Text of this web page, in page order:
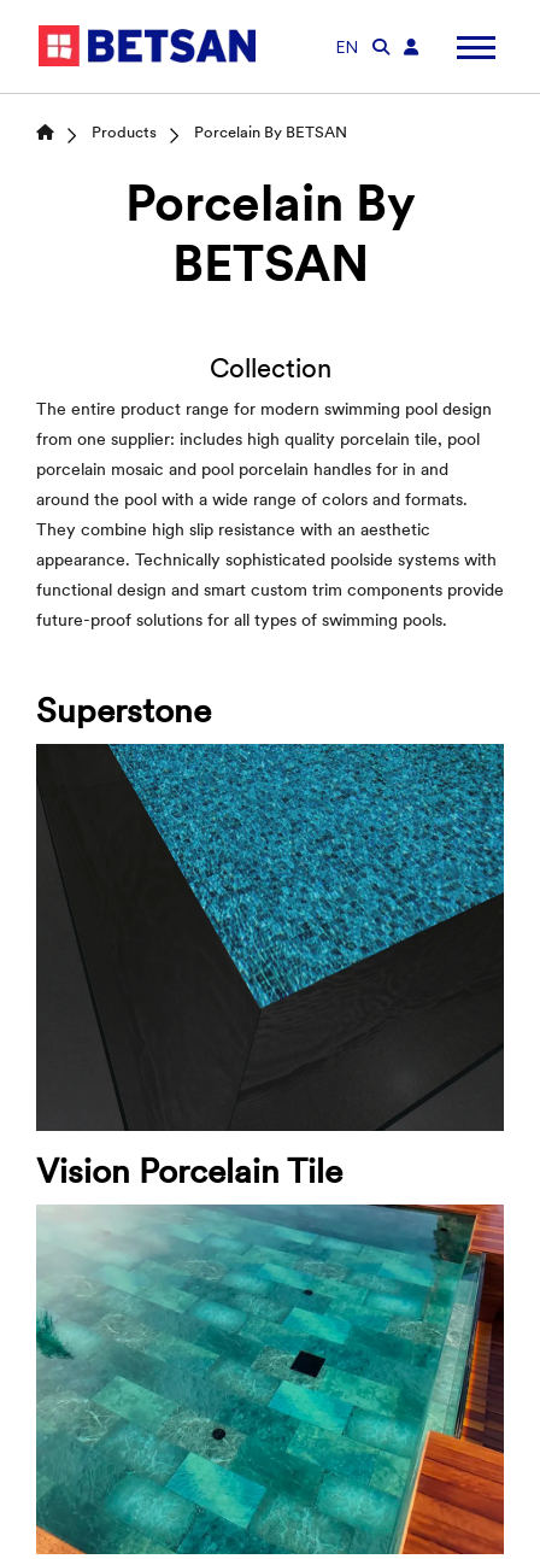
EN
Products Porcelain By BETSAN
Porcelain By
BETSAN
Collection
The entire product range for modern swimming pool design
from one supplier: includes high quality porcelain tile, pool
porcelain mosaic and pool porcelain handles for in and
around the pool with a wide range of colors and formats.
They combine high slip resistance with an aesthetic
appearance. Technically sophisticated poolside systems with
functional design and smart custom trim components provide
future-proof solutions for all types of swimming pools.
Superstone
Vision Porcelain Tile